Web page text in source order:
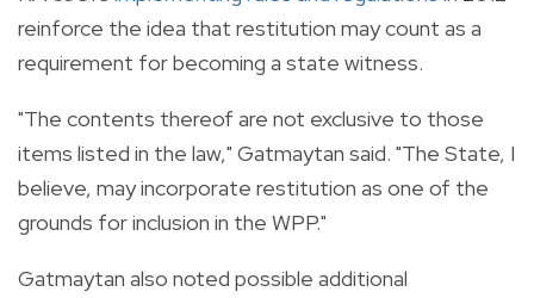
reinforce the idea that restitution may count as a
requirement for becoming a state witness.
"The contents thereof are not exclusive to those
items listed in the law," Gatmaytan said. "The State, I
believe, may incorporate restitution as one of the
grounds for inclusion in the WPP."
Gatmaytan also noted possible additional